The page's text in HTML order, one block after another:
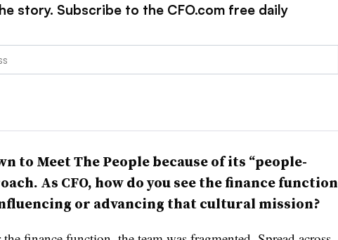
story. Subscribe to the CFO.com free daily
to Meet The People because of its “people-
As CFO, how do you see the finance function
or advancing that cultural mission?